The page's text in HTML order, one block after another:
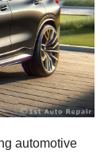
automotive